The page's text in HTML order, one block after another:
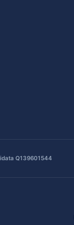
Q139601544